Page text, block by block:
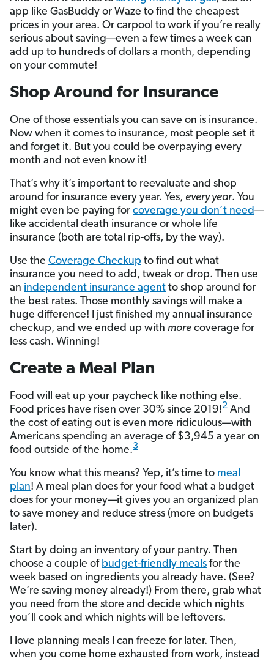
app like GasBuddy or Waze to find the cheapest
prices in your area. Or carpool to work if you’re really
serious about saving—even a few times a week can
add up to hundreds of dollars a month, depending
on your commute!
Shop Around for Insurance
One of those essentials you can save on is insurance.
Now when it comes to insurance, most people set it
and forget it. But you could be overpaying every
month and not even know it!
That’s why it’s important to reevaluate and shop
around for insurance every year. Yes, every year. You
might even be paying for coverage you don’t need—
like accidental death insurance or whole life
insurance (both are total rip-offs, by the way).
Use the Coverage Checkup to find out what
insurance you need to add, tweak or drop. Then use
an independent insurance agent to shop around for
the best rates. Those monthly savings will make a
huge difference! I just finished my annual insurance
checkup, and we ended up with more coverage for
less cash. Winning!
Create a Meal Plan
Food will eat up your paycheck like nothing else.
Food prices have risen over 30% since 2019!2 And
the cost of eating out is even more ridiculous—with
Americans spending an average of $3,945 a year on
food outside of the home.3
You know what this means? Yep, it’s time to meal
plan! A meal plan does for your food what a budget
does for your money—it gives you an organized plan
to save money and reduce stress (more on budgets
later).
Start by doing an inventory of your pantry. Then
choose a couple of budget-friendly meals for the
week based on ingredients you already have. (See?
We’re saving money already!) From there, grab what
you need from the store and decide which nights
you’ll cook and which nights will be leftovers.
I love planning meals I can freeze for later. Then,
when you come home exhausted from work, instead